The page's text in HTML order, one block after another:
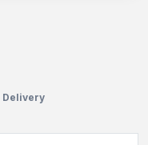
Delivery